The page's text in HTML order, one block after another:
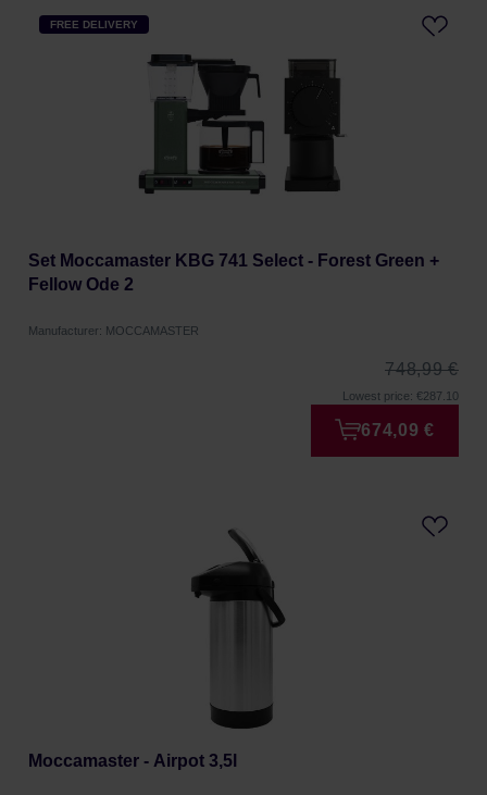
FREE DELIVERY
Set Moccamaster KBG 741 Select - Forest Green +
Fellow Ode 2
Manufacturer: MOCCAMASTER
748,99 €
Lowest price: €287.10
674,09 €
Moccamaster - Airpot 3,5l